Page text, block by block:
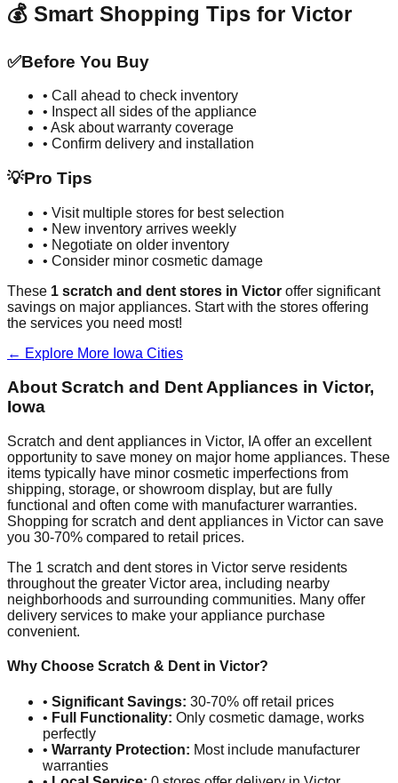
💰 Smart Shopping Tips for Victor
✅Before You Buy
• Call ahead to check inventory
• Inspect all sides of the appliance
• Ask about warranty coverage
• Confirm delivery and installation
💡Pro Tips
• Visit multiple stores for best selection
• New inventory arrives weekly
• Negotiate on older inventory
• Consider minor cosmetic damage
These 1 scratch and dent stores in Victor offer significant
savings on major appliances. Start with the stores offering
the services you need most!
← Explore More Iowa Cities
About Scratch and Dent Appliances in Victor,
Iowa
Scratch and dent appliances in Victor, IA offer an excellent
opportunity to save money on major home appliances. These
items typically have minor cosmetic imperfections from
shipping, storage, or showroom display, but are fully
functional and often come with manufacturer warranties.
Shopping for scratch and dent appliances in Victor can save
you 30-70% compared to retail prices.
The 1 scratch and dent stores in Victor serve residents
throughout the greater Victor area, including nearby
neighborhoods and surrounding communities. Many offer
delivery services to make your appliance purchase
convenient.
Why Choose Scratch & Dent in Victor?
• Significant Savings: 30-70% off retail prices
• Full Functionality: Only cosmetic damage, works
perfectly
• Warranty Protection: Most include manufacturer
warranties